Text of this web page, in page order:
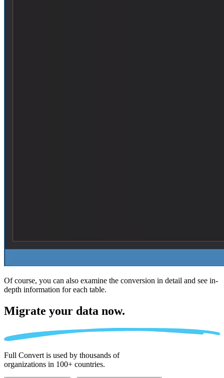
Of course, you can also examine the conversion in detail and see in-
depth information for each table.
Migrate your data now.
Full Convert is used by thousands of
organizations in 100+ countries.